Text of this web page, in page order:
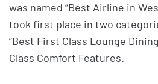
was named “Best Airline in
took first place in two
“Best First Class Lounge
Class Comfort Features.